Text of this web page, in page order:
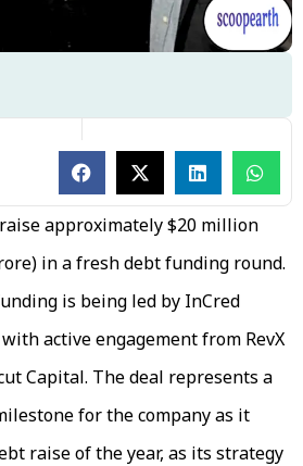
approximately $20 million
in a fresh debt funding round.
is being led by InCred
active engagement from RevX
Capital. The deal represents a
for the company as it
raise of the year, as its strategy